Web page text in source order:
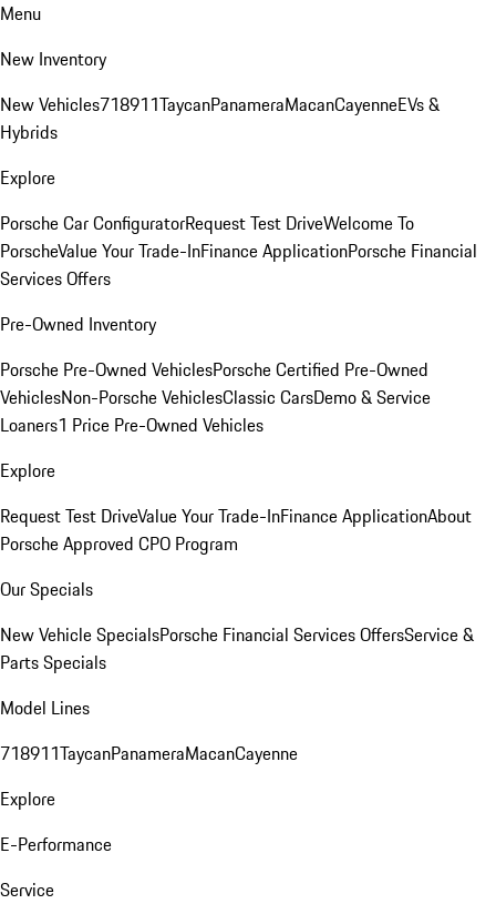
Menu
New Inventory
New Vehicles718911TaycanPanameraMacanCayenneEVs &
Hybrids
Explore
Porsche Car ConfiguratorRequest Test DriveWelcome To
PorscheValue Your Trade-InFinance ApplicationPorsche Financial
Services Offers
Pre-Owned Inventory
Porsche Pre-Owned VehiclesPorsche Certified Pre-Owned
VehiclesNon-Porsche VehiclesClassic CarsDemo & Service
Loaners1 Price Pre-Owned Vehicles
Explore
Request Test DriveValue Your Trade-InFinance ApplicationAbout
Porsche Approved CPO Program
Our Specials
New Vehicle SpecialsPorsche Financial Services OffersService &
Parts Specials
Model Lines
718911TaycanPanameraMacanCayenne
Explore
E-Performance
Service